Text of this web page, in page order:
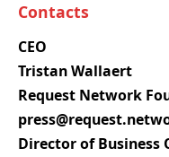
Contacts
CEO
Tristan Wallaert
Request Network
Director of Business